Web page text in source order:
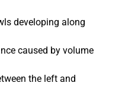
developing along
caused by volume
the left and